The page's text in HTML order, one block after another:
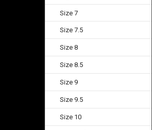
Size 7
Size 7.5
Size 8
Size 8.5
Size 9
Size 9.5
Size 10